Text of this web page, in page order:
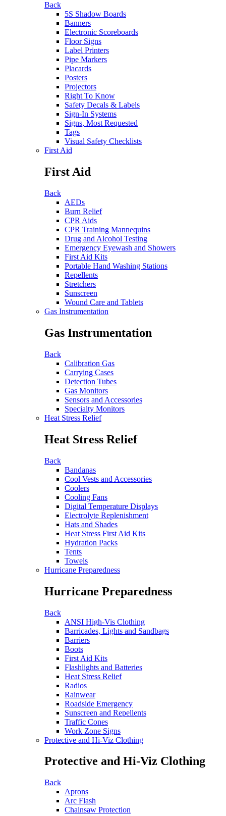
Back
5S Shadow Boards
Banners
Electronic Scoreboards
Floor Signs
Label Printers
Pipe Markers
Placards
Posters
Projectors
Right To Know
Safety Decals & Labels
Sign-In Systems
Signs, Most Requested
Tags
Visual Safety Checklists
First Aid
First Aid
Back
AEDs
Burn Relief
CPR Aids
CPR Training Mannequins
Drug and Alcohol Testing
Emergency Eyewash and Showers
First Aid Kits
Portable Hand Washing Stations
Repellents
Stretchers
Sunscreen
Wound Care and Tablets
Gas Instrumentation
Gas Instrumentation
Back
Calibration Gas
Carrying Cases
Detection Tubes
Gas Monitors
Sensors and Accessories
Specialty Monitors
Heat Stress Relief
Heat Stress Relief
Back
Bandanas
Cool Vests and Accessories
Coolers
Cooling Fans
Digital Temperature Displays
Electrolyte Replenishment
Hats and Shades
Heat Stress First Aid Kits
Hydration Packs
Tents
Towels
Hurricane Preparedness
Hurricane Preparedness
Back
ANSI High-Vis Clothing
Barricades, Lights and Sandbags
Barriers
Boots
First Aid Kits
Flashlights and Batteries
Heat Stress Relief
Radios
Rainwear
Roadside Emergency
Sunscreen and Repellents
Traffic Cones
Work Zone Signs
Protective and Hi-Viz Clothing
Protective and Hi-Viz Clothing
Back
Aprons
Arc Flash
Chainsaw Protection